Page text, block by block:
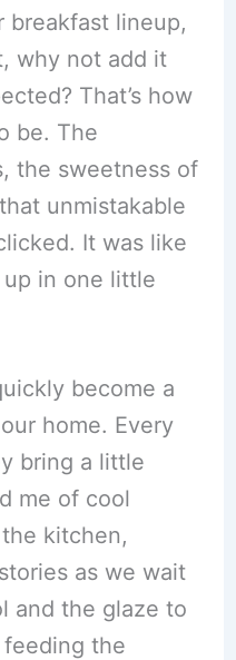
breakfast lineup,
why not add it
That’s how
be. The
the sweetness of
unmistakable
It was like
in one little
become a
home. Every
bring a little
me of cool
kitchen,
as we wait
and the glaze to
feeding the